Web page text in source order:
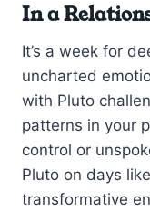
In a
It’s a week for
uncharted
with Pluto
patterns in your
control or
Pluto on days
transformative